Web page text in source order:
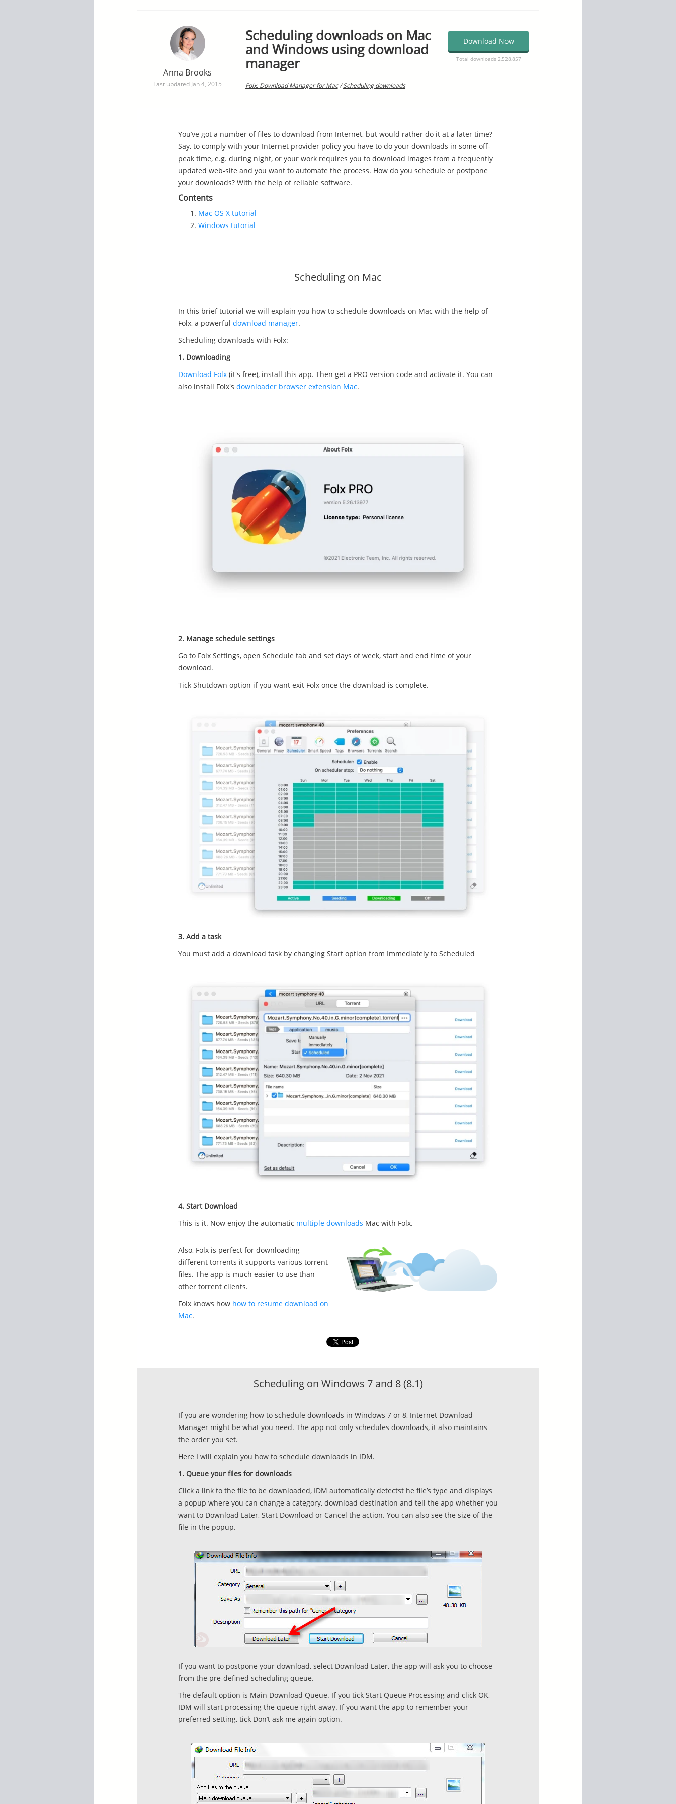
Anna Brooks
Last updated Jan 4, 2015
Scheduling downloads on Mac
and Windows using download
manager
Folx. Download Manager for Mac/Scheduling downloads
Download Now
Total downloads 2,528,857
You’ve got a number of files to download from Internet, but would rather do it at a later time?
Say, to comply with your Internet provider policy you have to do your downloads in some off-
peak time, e.g. during night, or your work requires you to download images from a frequently
updated web-site and you want to automate the process. How do you schedule or postpone
your downloads? With the help of reliable software.
Contents
Mac OS X tutorial
Windows tutorial
Scheduling on Mac
In this brief tutorial we will explain you how to schedule downloads on Mac with the help of
Folx, a powerful download manager.
Scheduling downloads with Folx:
1. Downloading
Download Folx(it's free), install this app. Then get а PRO version code and activate it. You can
also install Folx's downloader browser extension Mac.
2. Manage schedule settings
Go to Folx Settings, open Schedule tab and set days of week, start and end time of your
download.
Tick Shutdown option if you want exit Folx once the download is complete.
3. Add a task
You must add a download task by changing Start option from Immediately to Scheduled
4. Start Download
This is it. Now enjoy the automatic multiple downloads Mac with Folx.
Also, Folx is perfect for downloading
different torrents it supports various torrent
files. The app is much easier to use than
other torrent clients.
Folx knows how how to resume download on
Mac.
Scheduling on Windows 7 and 8 (8.1)
If you are wondering how to schedule downloads in Windows 7 or 8, Internet Download
Manager might be what you need. The app not only schedules downloads, it also maintains
the order you set.
Here I will explain you how to schedule downloads in IDM.
1. Queue your files for downloads
Click a link to the file to be downloaded, IDM automatically detectst he file’s type and displays
a popup where you can change a category, download destination and tell the app whether you
want to Download Later, Start Download or Cancel the action. You can also see the size of the
file in the popup.
If you want to postpone your download, select Download Later, the app will ask you to choose
from the pre-defined scheduling queue.
The default option is Main Download Queue. If you tick Start Queue Processing and click OK,
IDM will start processing the queue right away. If you want the app to remember your
preferred setting, tick Don’t ask me again option.